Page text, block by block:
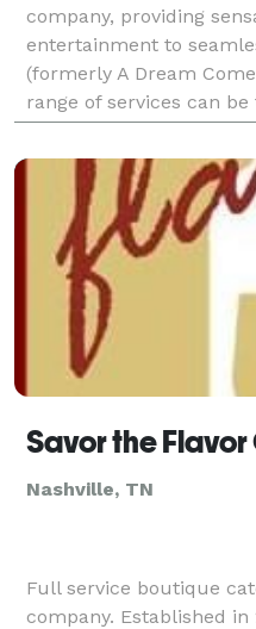
company, providing
entertainment to
(formerly A Dream
range of services can
needs and we can be
as you need
Savor the
Nashville, TN
Full service boutique
company. Established in